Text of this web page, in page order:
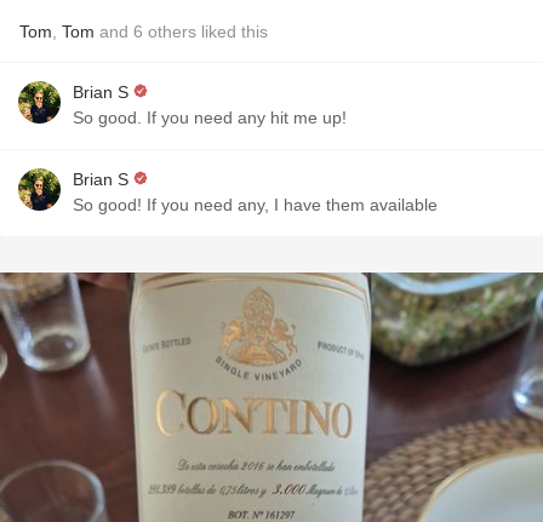
Tom Tom and 6 others liked this
Brian S
So good. If you need any hit me up!
Brian S
So good! If you need any, I have them available